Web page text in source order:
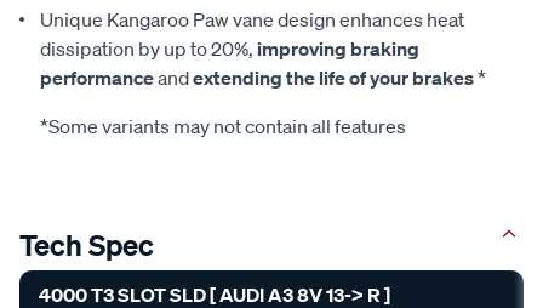
Unique Kangaroo Paw vane design enhances heat
dissipation by up to 20%, improving braking
performanceandextending the life of your brakes*
*Some variants may not contain all features
Tech Spec
4000 T3 SLOT SLD [ AUDI A3 8V 13-> R ]